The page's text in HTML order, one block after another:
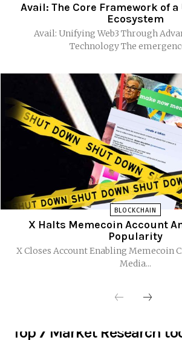
Avail: The Core Framework of
Ecosystem
Avail: Unifying Web3 Through
Technology The
BLOCKCHAIN
X Halts Memecoin Account
Popularity
X Closes Account Enabling Memecoin
Media...